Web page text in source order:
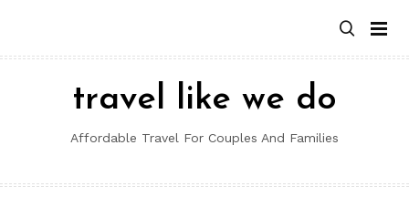
content
travel like we do
Affordable Travel For Couples And Families